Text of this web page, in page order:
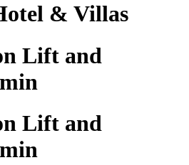
& Villas
Lift and
Lift and